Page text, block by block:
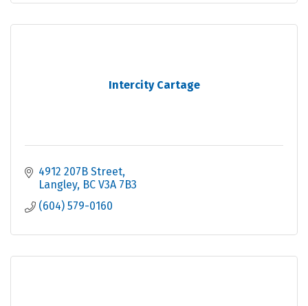
Intercity Cartage
4912 207B Street
Langley BC V3A 7B3
(604) 579-0160